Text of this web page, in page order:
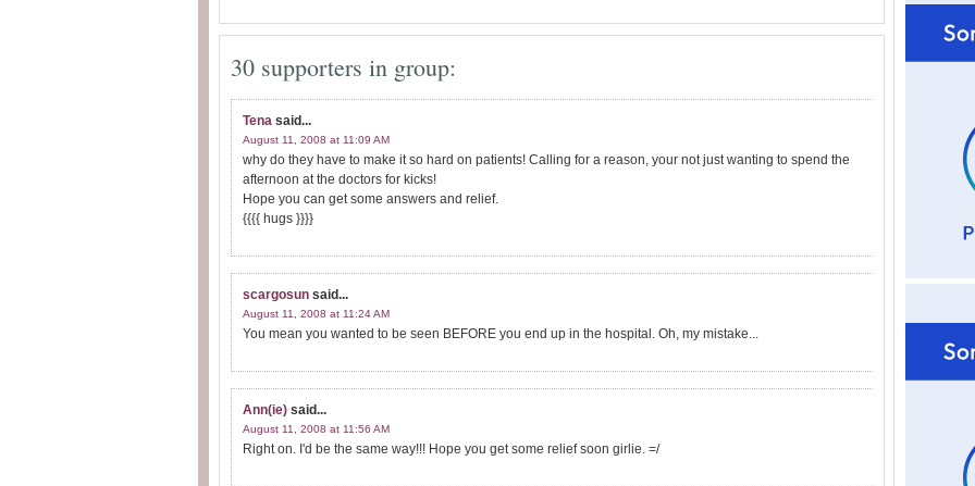
30 supporters in group:
Tena said...
August 11, 2008 at 11:09 AM
why do they have to make it so hard on patients! Calling for a reason, your not just wanting to spend the
afternoon at the doctors for kicks!
Hope you can get some answers and relief.
{{{{ hugs }}}}
scargosun said...
August 11, 2008 at 11:24 AM
You mean you wanted to be seen BEFORE you end up in the hospital. Oh, my mistake...
Ann(ie) said...
August 11, 2008 at 11:56 AM
Right on. I'd be the same way!!! Hope you get some relief soon girlie. =/